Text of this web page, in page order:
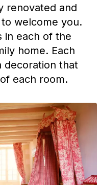
renovated and
welcome you.
in each of the
home. Each
decoration that
each room.